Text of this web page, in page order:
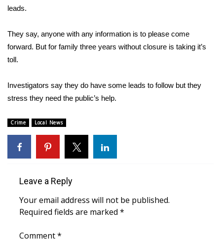
FOX 4 Winter Premieres Giveaway
Teacher of the Month
and Service
FEATURES
Home and Garden 2026
leads.
They say, anyone with any information is to please come
forward. But for family three years without closure is taking it’s
toll.
Investigators say they do have some leads to follow but they
stress they need the public’s help.
Crime Local News
Leave a Reply
Your email address will not be published.
Required fields are marked *
Comment*